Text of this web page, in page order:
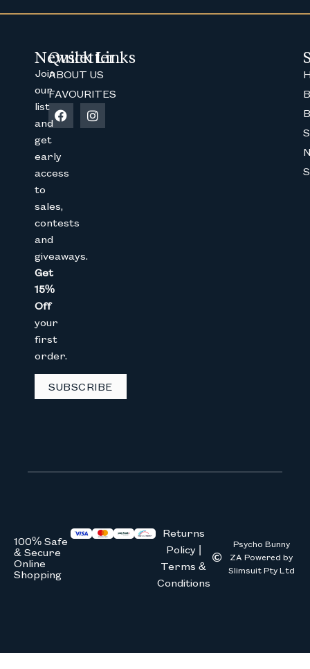
Newsletter
Join
our
list
and
get
early
access
to
sales,
contests
and
giveaways.
Get
15%
Off
your
first
order.
SUBSCRIBE
Quick Links
ABOUT US
FAVOURITES
100% Safe
& Secure
Online
Shopping
Returns
Policy |
Terms &
Conditions
Psycho Bunny
ZA Powered by
Slimsuit Pty Ltd
Join The Bunny